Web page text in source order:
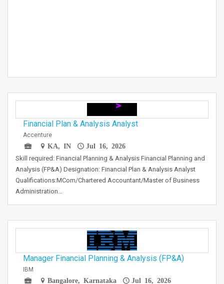
Financial Plan & Analysis Analyst
Accenture
KA, IN
Jul 16, 2026
Skill required: Financial Planning & Analysis Financial Planning and
Analysis (FP&A) Designation: Financial Plan & Analysis Analyst
Qualifications:MCom/Chartered Accountant/Master of Business
Administration…
Manager Financial Planning & Analysis (FP&A)
IBM
Bangalore, Karnataka
Jul 16, 2026